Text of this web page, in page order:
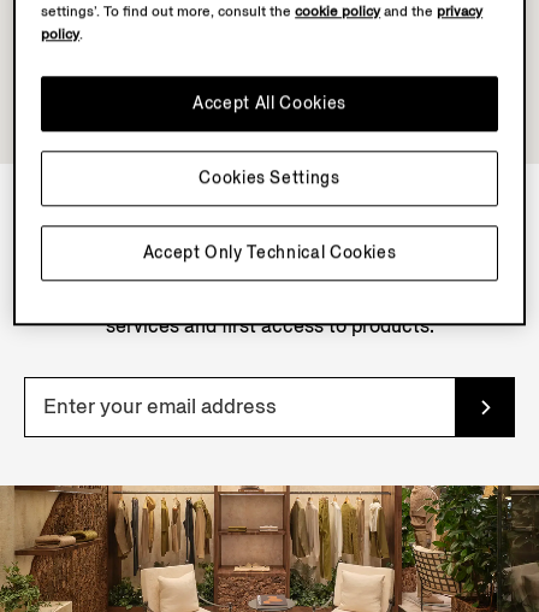
NEWSLETTER
services and first access to products.
settings’. To find out more, consult thecookie policyand theprivacy
policy.
Accept Only Technical Cookies
Accept All Cookies
Cookies Settings